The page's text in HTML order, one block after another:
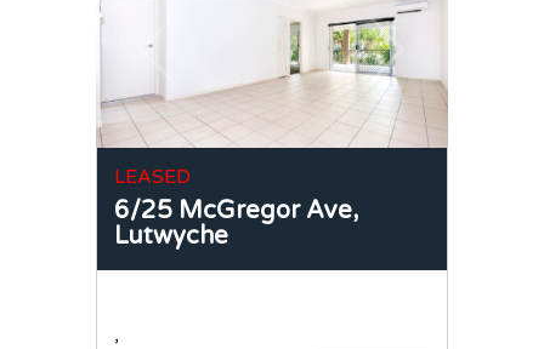
LEASED
6/25 McGregor Ave,
Lutwyche
,